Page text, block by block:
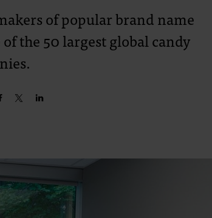
of popular brand name
the 50 largest global candy